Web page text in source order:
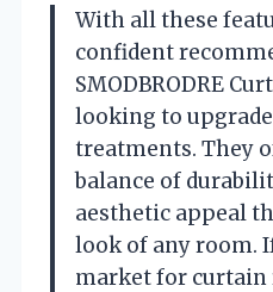
With all these
confident
SMODBRODRE
looking to
treatments. They
balance of
aesthetic appeal
look of any room.
market for curtain